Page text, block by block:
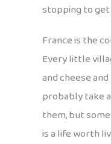
stopping to get
France is the
Every little
and cheese
probably take
them, but
is a life worth